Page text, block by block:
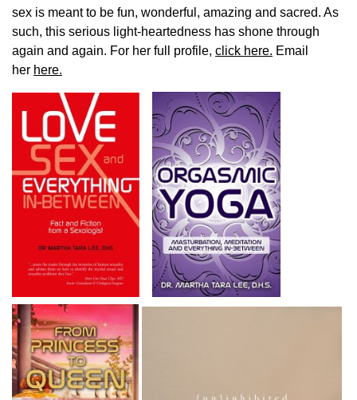
sex is meant to be fun, wonderful, amazing and sacred. As
such, this serious light-heartedness has shone through
again and again. For her full profile, click here. Email
her here.